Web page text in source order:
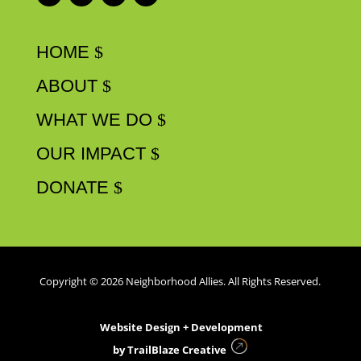
HOME
ABOUT
WHAT WE DO
OUR IMPACT
DONATE
Copyright © 2026 Neighborhood Allies. All Rights Reserved.
Website Design + Development
byTrailBlaze Creative